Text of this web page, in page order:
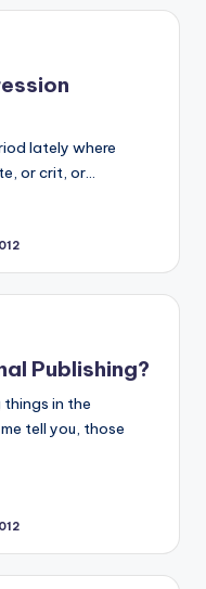
lately where
or crit, or…
Publishing?
things in the
tell you, those